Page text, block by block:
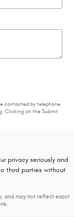
contacted by telephone
Clicking on the Submit
privacy seriously and
third parties without
and may not reflect exact